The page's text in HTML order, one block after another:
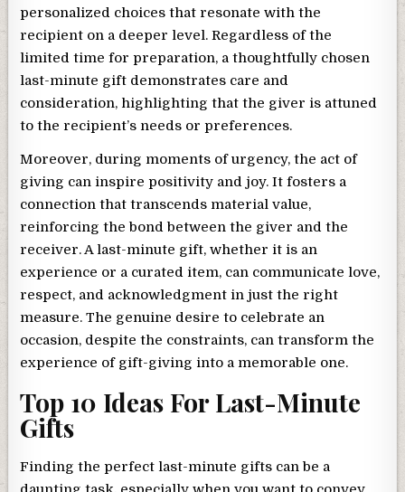
personalized choices that resonate with the
recipient on a deeper level. Regardless of the
limited time for preparation, a thoughtfully chosen
last-minute gift demonstrates care and
consideration, highlighting that the giver is attuned
to the recipient’s needs or preferences.
Moreover, during moments of urgency, the act of
giving can inspire positivity and joy. It fosters a
connection that transcends material value,
reinforcing the bond between the giver and the
receiver. A last-minute gift, whether it is an
experience or a curated item, can communicate love,
respect, and acknowledgment in just the right
measure. The genuine desire to celebrate an
occasion, despite the constraints, can transform the
experience of gift-giving into a memorable one.
Top 10 Ideas For Last-Minute
Gifts
Finding the perfect last-minute gifts can be a